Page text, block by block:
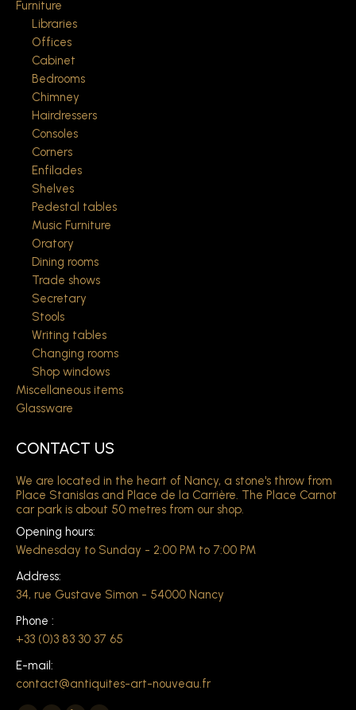
Furniture
Libraries
Offices
Cabinet
Bedrooms
Chimney
Hairdressers
Consoles
Corners
Enfilades
Shelves
Pedestal tables
Music Furniture
Oratory
Dining rooms
Trade shows
Secretary
Stools
Writing tables
Changing rooms
Shop windows
Miscellaneous items
Glassware
CONTACT US
We are located in the heart of Nancy, a stone's throw from
Place Stanislas and Place de la Carrière. The Place Carnot
car park is about 50 metres from our shop.
Opening hours:
Wednesday to Sunday - 2:00 PM to 7:00 PM
Address:
34, rue Gustave Simon - 54000 Nancy
Phone :
+33 (0)3 83 30 37 65
E-mail:
contact@antiquites-art-nouveau.fr